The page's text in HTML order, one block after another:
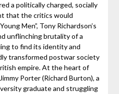
a politically charged, socially
that the critics would
Men”, Tony Richardson’s
unflinching brutality of a
to find its identity and
transformed postwar society
empire. At the heart of
Porter (Richard Burton), a
graduate and struggling